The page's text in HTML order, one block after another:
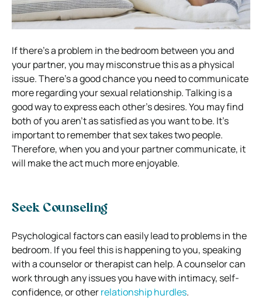
If there’s a problem in the bedroom between you and
your partner, you may misconstrue this as a physical
issue.There’s a good chance you need to communicate
more regarding your sexual relationship.Talking is a
good way to express each other’s desires. You may find
both of you aren’t as satisfied as you want to be. It’s
important to remember that sex takes two people.
Therefore, when you and your partner communicate, it
will make the act much more enjoyable.
Seek Counseling
Psychological factors can easily lead to problems in the
bedroom. If you feel this is happening to you, speaking
with a counselor or therapist can help.A counselor can
work through any issues you have with intimacy, self-
confidence, or otherrelationship hurdles.